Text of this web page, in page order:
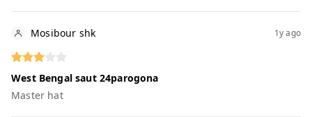
Mosibour shk 1y ago
West Bengal saut 24parogona
Master hat